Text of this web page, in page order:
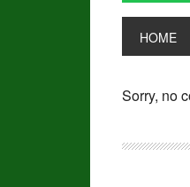
HOME
Sorry, no